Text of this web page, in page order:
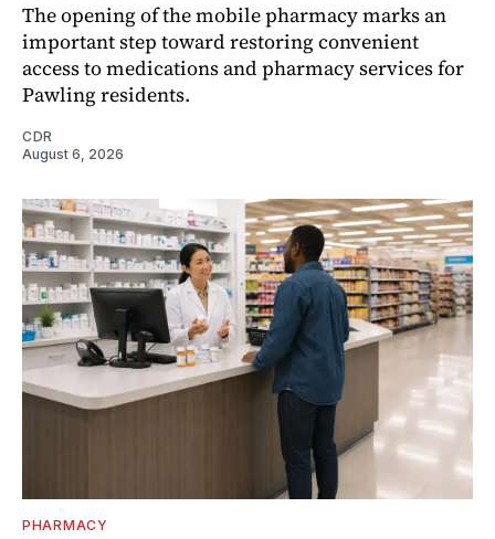
The opening of the mobile pharmacy marks an
important step toward restoring convenient
access to medications and pharmacy services for
Pawling residents.
CDR
August 6, 2026
PHARMACY